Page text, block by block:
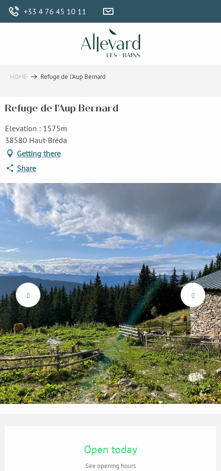
Aller
+33 4 76 45 10 11
HOME Refuge de l'Aup Bernard
Refuge de l'Aup Bernard
Elevation : 1575m
38580 Haut-Bréda
Getting there
Share
Open today
See opening hours